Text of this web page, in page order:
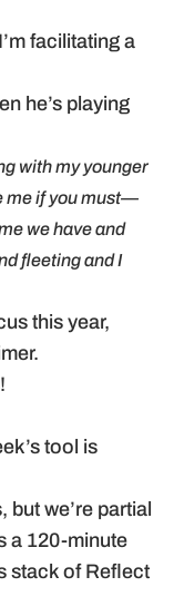
facilitating a
he’s playing
with my younger
me if you must—
we have and
fleeting and I
this year,
tool is
but we’re partial
a 120-minute
stack of Reflect